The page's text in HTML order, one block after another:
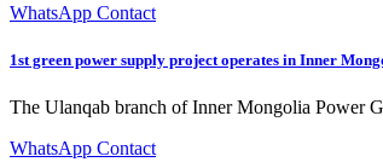
WhatsApp Contact
1st green power supply project operates in Inner
The Ulanqab branch of Inner Mongolia Power
WhatsApp Contact